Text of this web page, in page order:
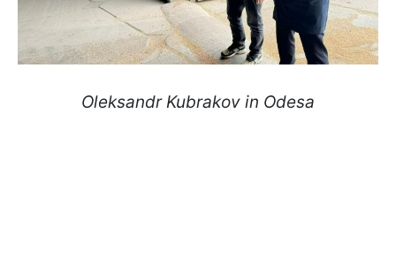
Oleksandr Kubrakov in Odesa